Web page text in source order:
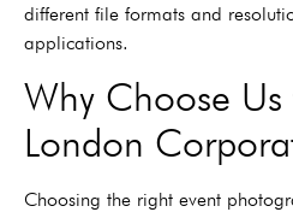
different file formats and
applications.
Why Choose Us
London
Choosing the right event